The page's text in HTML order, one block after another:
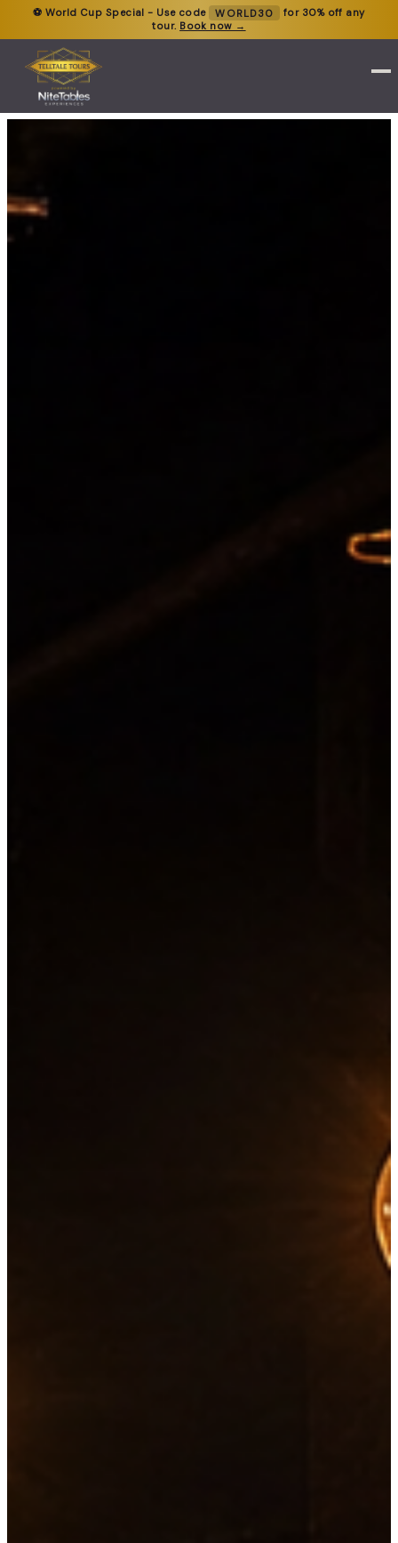
⚽ World Cup Special - Use code WORLD30
for 30% off any
tour. Book now →